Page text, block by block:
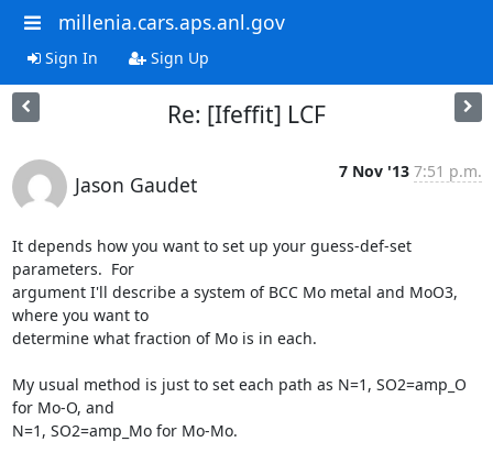
millenia.cars.aps.anl.gov
Sign In Sign Up
Re: [Ifeffit] LCF
Jason Gaudet
7 Nov '13 7:51 p.m.
It depends how you want to set up your guess-def-set
parameters.  For
argument I'll describe a system of BCC Mo metal and MoO3,
where you want to
determine what fraction of Mo is in each.
My usual method is just to set each path as N=1, SO2=amp_O
for Mo-O, and
N=1, SO2=amp_Mo for Mo-Mo.